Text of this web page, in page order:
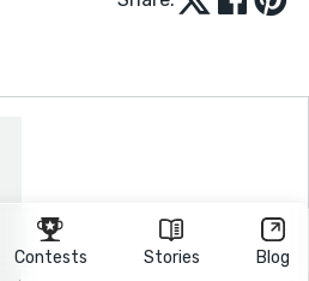
Contests Stories Blog